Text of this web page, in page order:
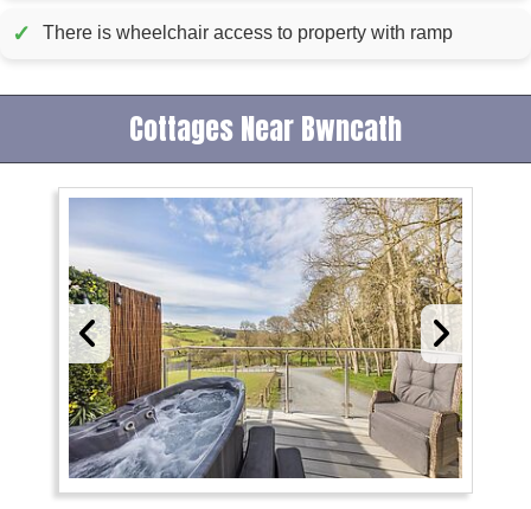
✓ There is wheelchair access to property with ramp
Cottages Near Bwncath